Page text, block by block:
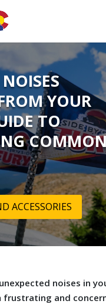
YOUR
TO
ACCESSORIES
noises in
frustrating and